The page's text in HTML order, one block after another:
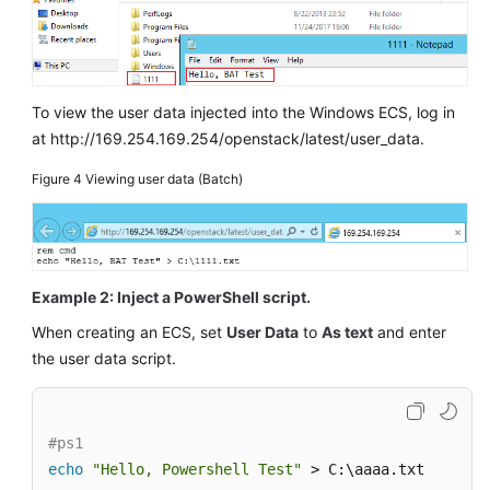
More
Documents
Reference
Glossary
Shared
Responsibilities
Service
Level
Endpoints
To view the user data injected into the Windows ECS, log in
at http://169.254.169.254/openstack/latest/user_data.
Figure 4 Viewing user data (Batch)
Example 2: Inject a PowerShell script.
When creating an ECS, set User Data to As text and enter
the user data script.
#ps1
echo
"Hello, Powershell Test" > C:\aaaa.txt